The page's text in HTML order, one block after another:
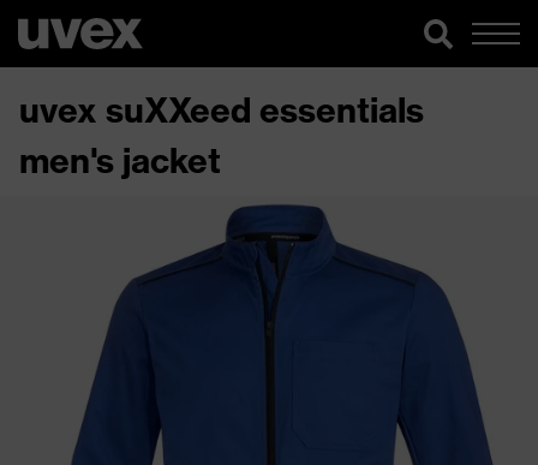
uvex suXXeed essentials
men's jacket